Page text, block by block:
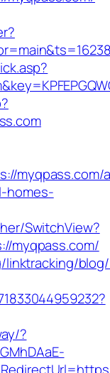
myqpass.com/
homes-
SwitchView?
myqpass.com/
blog/
?